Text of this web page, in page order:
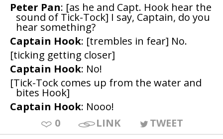
Peter Pan: [as he and Capt. Hook hear the
sound of Tick-Tock] I say, Captain, do you
hear something?
Captain Hook: [trembles in fear] No.
[ticking getting closer]
Captain Hook: No!
[Tick-Tock comes up from the water and
bites Hook]
Captain Hook: Nooo!
0
LINK
TWEET